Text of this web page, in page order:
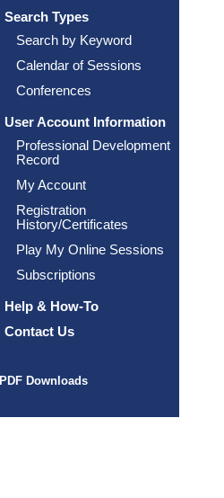
Search Types
Search by Keyword
Calendar of Sessions
Conferences
User Account Information
Professional Development
Record
My Account
Registration
History/Certificates
Play My Online Sessions
Subscriptions
Help & How-To
Contact Us
PDF Downloads